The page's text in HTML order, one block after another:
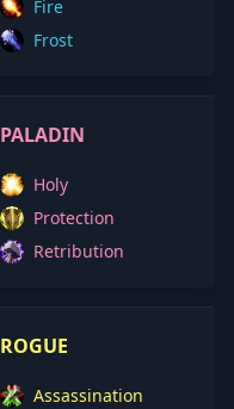
Fire
Frost
PALADIN
Holy
Protection
Retribution
ROGUE
Assassination